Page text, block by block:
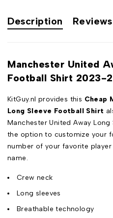
Description
Manchester United
Football Shirt 2023-
KitGuy.nl provides this Cheap
Long Sleeve Football Shirt
Manchester United Away
the option to customize your
number of your favorite
name.
Crew neck
Long sleeves
Breathable technology